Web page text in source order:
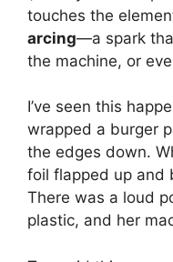
touches the
arcing—a spark
the machine, or
I’ve seen this
wrapped a burger
the edges down.
foil flapped up and
There was a loud
plastic, and her